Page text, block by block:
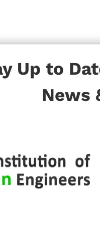
Up to
News